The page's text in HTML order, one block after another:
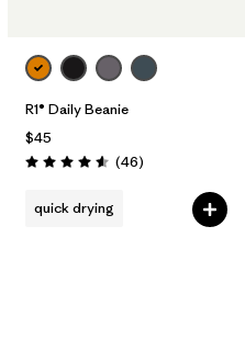
R1® Daily Beanie
$45
Rating: 4.6 / 5 (46Reviews
)
quick drying